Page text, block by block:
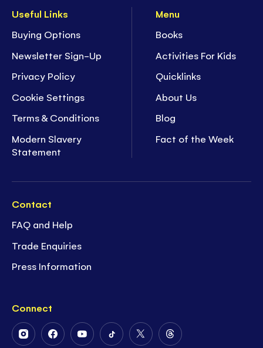
Useful Links
Buying Options
Newsletter Sign-Up
Privacy Policy
Cookie Settings
Terms & Conditions
Modern Slavery
Statement
Menu
Books
Activities For Kids
Quicklinks
About Us
Blog
Fact of the Week
Contact
FAQ and Help
Trade Enquiries
Press Information
Connect
FollowFollowFollowFollowFollowFollow